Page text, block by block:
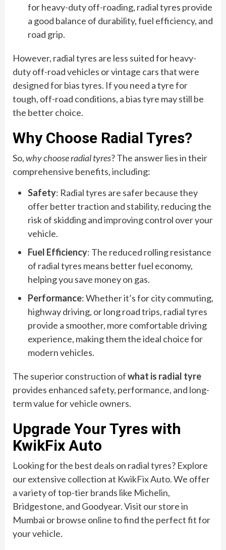
for heavy-duty off-roading, radial tyres provide
a good balance of durability, fuel efficiency, and
road grip.
However, radial tyres are less suited for heavy-
duty off-road vehicles or vintage cars that were
designed for bias tyres. If you need a tyre for
tough, off-road conditions, a bias tyre may still be
the better choice.
Why Choose Radial Tyres?
So,why choose radial tyres? The answer lies in their
comprehensive benefits, including:
Safety: Radial tyres are safer because they
offer better traction and stability, reducing the
risk of skidding and improving control over your
vehicle.
Fuel Efficiency: The reduced rolling resistance
of radial tyres means better fuel economy,
helping you save money on gas.
Performance: Whether it’s for city commuting,
highway driving, or long road trips, radial tyres
provide a smoother, more comfortable driving
experience, making them the ideal choice for
modern vehicles.
The superior construction ofwhat is radial tyre
provides enhanced safety, performance, and long-
term value for vehicle owners.
Upgrade Your Tyres with
KwikFix Auto
Looking for the best deals on radial tyres? Explore
our extensive collection at KwikFix Auto. We offer
a variety of top-tier brands like Michelin,
Bridgestone, and Goodyear. Visit our store in
Mumbai or browse online to find the perfect fit for
your vehicle.